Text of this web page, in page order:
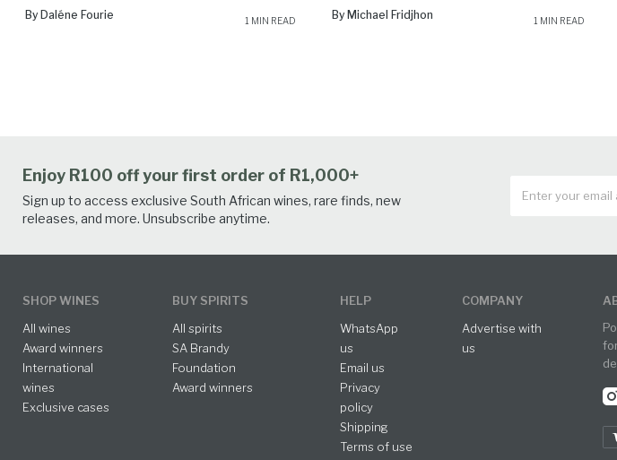
By Daléne Fourie 1 MIN READ By Michael Fridjhon 1 MIN READ
Enjoy R100 off your first order of R1,000+
Sign up to access exclusive South African wines, rare finds, new
releases, and more. Unsubscribe anytime.
SHOP WINES
All wines
Award winners
International
wines
Exclusive cases
BUY SPIRITS
All spirits
SA Brandy
Foundation
Award winners
HELP
WhatsApp
us
Email us
Privacy
policy
Shipping
Terms of use
COMPANY
Advertise with
us